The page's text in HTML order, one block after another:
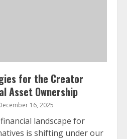
for the Creator
Asset Ownership
16, 2025
landscape for
is shifting under our